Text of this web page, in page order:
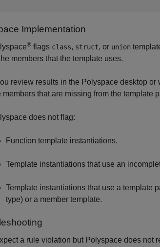
Implementation
® flags class, struct, or union
members that the template uses.
review results in the Polyspace desktop
members that are missing from the template
does not flag:
Function template instantiations.
Template instantiations that use an
Template instantiations that use a template
type) or a member template.
a rule violation but Polyspace does not